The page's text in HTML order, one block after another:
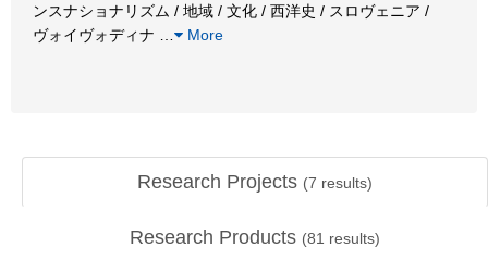
ンスナショナリズム / 地域 / 文化 / 西洋史 / スロヴェニア /
ヴォイヴォディナ
More
Research Projects (7 results)
Research Products (81 results)